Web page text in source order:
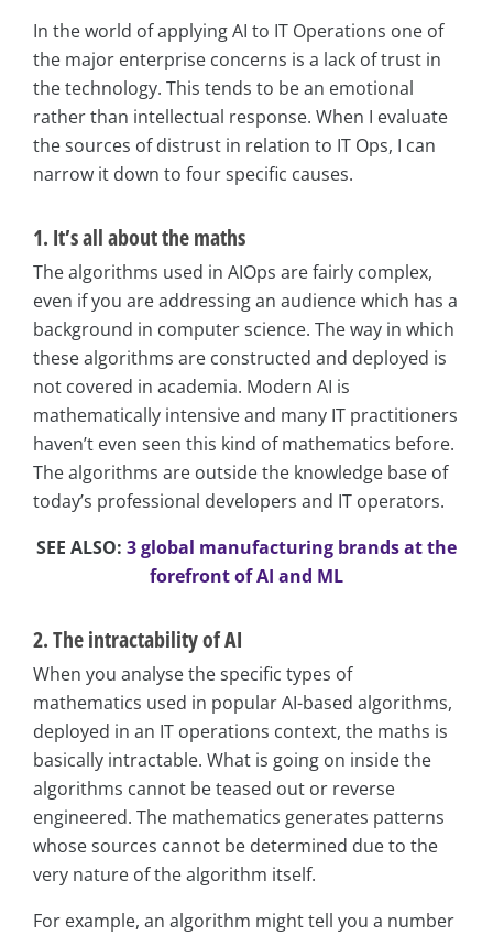
In the world of applying AI to IT Operations one of
the major enterprise concerns is a lack of trust in
the technology. This tends to be an emotional
rather than intellectual response. When I evaluate
the sources of distrust in relation to IT Ops, I can
narrow it down to four specific causes.
1. It’s all about the maths
The algorithms used in AIOps are fairly complex,
even if you are addressing an audience which has a
background in computer science. The way in which
these algorithms are constructed and deployed is
not covered in academia. Modern AI is
mathematically intensive and many IT practitioners
haven’t even seen this kind of mathematics before.
The algorithms are outside the knowledge base of
today’s professional developers and IT operators.
SEE ALSO: 3 global manufacturing brands at the
forefront of AI and ML
2. The intractability of AI
When you analyse the specific types of
mathematics used in popular AI-based algorithms,
deployed in an IT operations context, the maths is
basically intractable. What is going on inside the
algorithms cannot be teased out or reverse
engineered. The mathematics generates patterns
whose sources cannot be determined due to the
very nature of the algorithm itself.
For example, an algorithm might tell you a number